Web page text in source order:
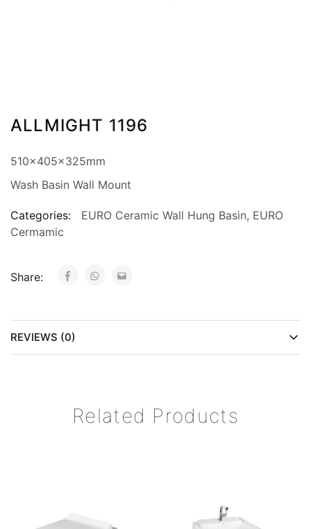
ALLMIGHT 1196
510x405x325mm
Wash Basin Wall Mount
Categories: EURO Ceramic Wall Hung Basin, EURO
Cermamic
Share:
REVIEWS (0)
Related Products